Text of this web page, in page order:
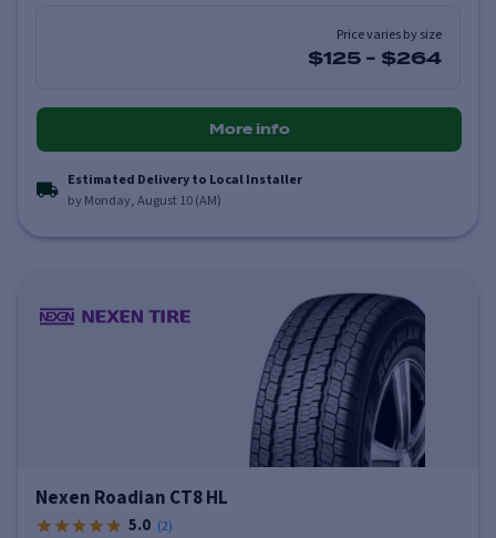
Price varies by size
$125 - $264
More info
Estimated Delivery to Local Installer
by Monday, August 10 (AM)
Nexen Roadian CT8 HL
5.0 (2)